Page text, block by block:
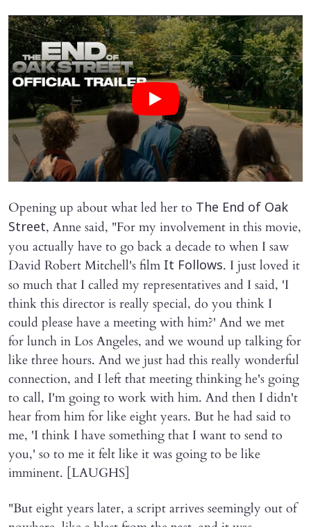
Opening up about what led her to The End of Oak
Street, Anne said, "For my involvement in this movie,
you actually have to go back a decade to when I saw
David Robert Mitchell's film It Follows. I just loved it
so much that I called my representatives and I said, 'I
think this director is really special, do you think I
could please have a meeting with him?' And we met
for lunch in Los Angeles, and we wound up talking for
like three hours. And we just had this really wonderful
connection, and I left that meeting thinking he's going
to call, I'm going to work with him. And then I didn't
hear from him for like eight years. But he had said to
me, 'I think I have something that I want to send to
you,' so to me it felt like it was going to be like
imminent. [LAUGHS]
"But eight years later, a script arrives seemingly out of